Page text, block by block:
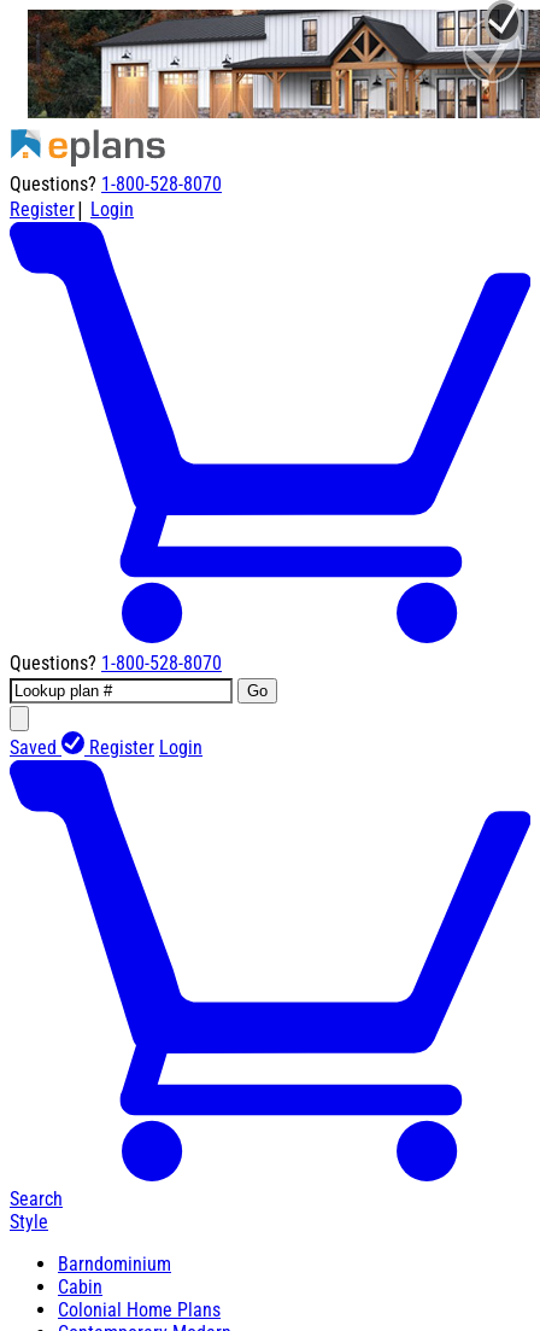
Questions? 1-800-528-8070
Register| Login
Questions? 1-800-528-8070
Go
Saved Register Login
Search
Style
Barndominium
Cabin
Colonial Home Plans